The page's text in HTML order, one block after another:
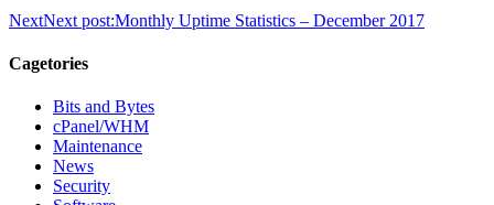
NextNext post:Monthly Uptime Statistics – December 2017
Cagetories
Bits and Bytes
cPanel/WHM
Maintenance
News
Security